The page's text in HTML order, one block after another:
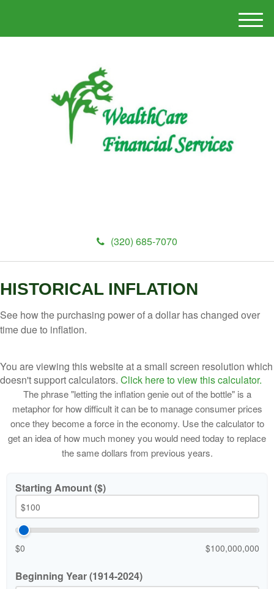
(320) 685-7070
M
e
HISTORICAL INFLATION
See how the purchasing power of a dollar has changed over
time due to inflation.
You are viewing this website at a small screen resolution which
doesn't support calculators. Click here to view this calculator.
The phrase "letting the inflation genie out of the bottle" is a
metaphor for how difficult it can be to manage consumer prices
once they become a force in the economy. Use the calculator to
get an idea of how much money you would need today to replace
the same dollars from previous years.
Starting Amount ($)
$0 $100,000,000
Beginning Year (1914-2024)